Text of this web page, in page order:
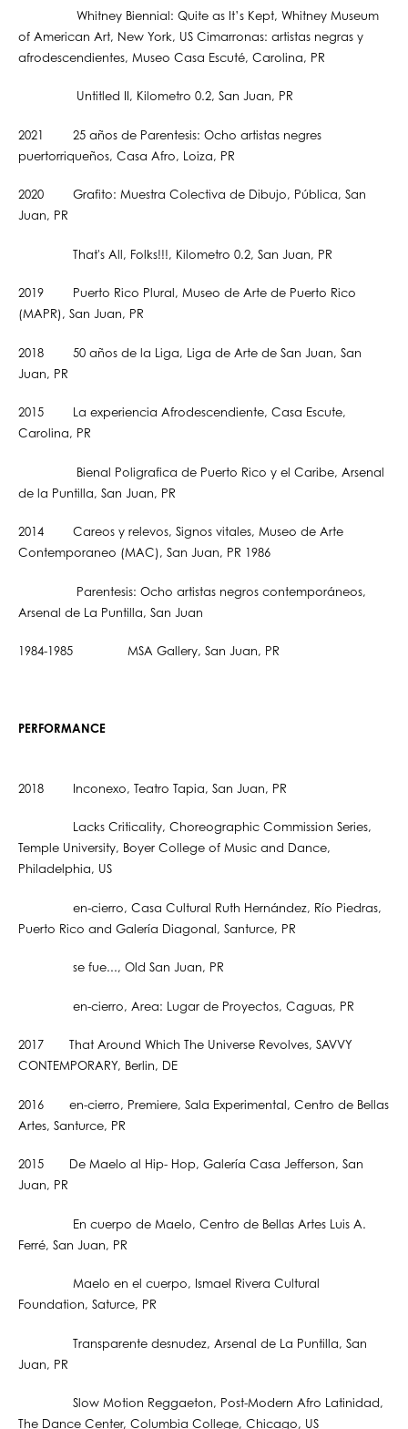
Whitney Biennial: Quite as It’s Kept, Whitney Museum
of American Art, New York, US Cimarronas: artistas negras y
afrodescendientes, Museo Casa Escuté, Carolina, PR
Untitled II, Kilometro 0.2, San Juan, PR
2021 25 años de Parentesis: Ocho artistas negres
puertorriqueños, Casa Afro, Loiza, PR
2020 Grafito: Muestra Colectiva de Dibujo, Pública, San
Juan, PR
That's All, Folks!!!, Kilometro 0.2, San Juan, PR
2019 Puerto Rico Plural, Museo de Arte de Puerto Rico
(MAPR), San Juan, PR
2018 50 años de la Liga, Liga de Arte de San Juan, San
Juan, PR
2015 La experiencia Afrodescendiente, Casa Escute,
Carolina, PR
Bienal Poligrafica de Puerto Rico y el Caribe, Arsenal
de la Puntilla, San Juan, PR
2014 Careos y relevos, Signos vitales, Museo de Arte
Contemporaneo (MAC), San Juan, PR 1986
Parentesis: Ocho artistas negros contemporáneos,
Arsenal de La Puntilla, San Juan
1984-1985 MSA Gallery, San Juan, PR
PERFORMANCE
2018 Inconexo, Teatro Tapia, San Juan, PR
Lacks Criticality, Choreographic Commission Series,
Temple University, Boyer College of Music and Dance,
Philadelphia, US
en-cierro, Casa Cultural Ruth Hernández, Río Piedras,
Puerto Rico and Galería Diagonal, Santurce, PR
se fue..., Old San Juan, PR
en-cierro, Area: Lugar de Proyectos, Caguas, PR
2017 That Around Which The Universe Revolves, SAVVY
CONTEMPORARY, Berlin, DE
2016 en-cierro, Premiere, Sala Experimental, Centro de Bellas
Artes, Santurce, PR
2015 De Maelo al Hip- Hop, Galería Casa Jefferson, San
Juan, PR
En cuerpo de Maelo, Centro de Bellas Artes Luis A.
Ferré, San Juan, PR
Maelo en el cuerpo, Ismael Rivera Cultural
Foundation, Saturce, PR
Transparente desnudez, Arsenal de La Puntilla, San
Juan, PR
Slow Motion Reggaeton, Post-Modern Afro Latinidad,
The Dance Center, Columbia College, Chicago, US